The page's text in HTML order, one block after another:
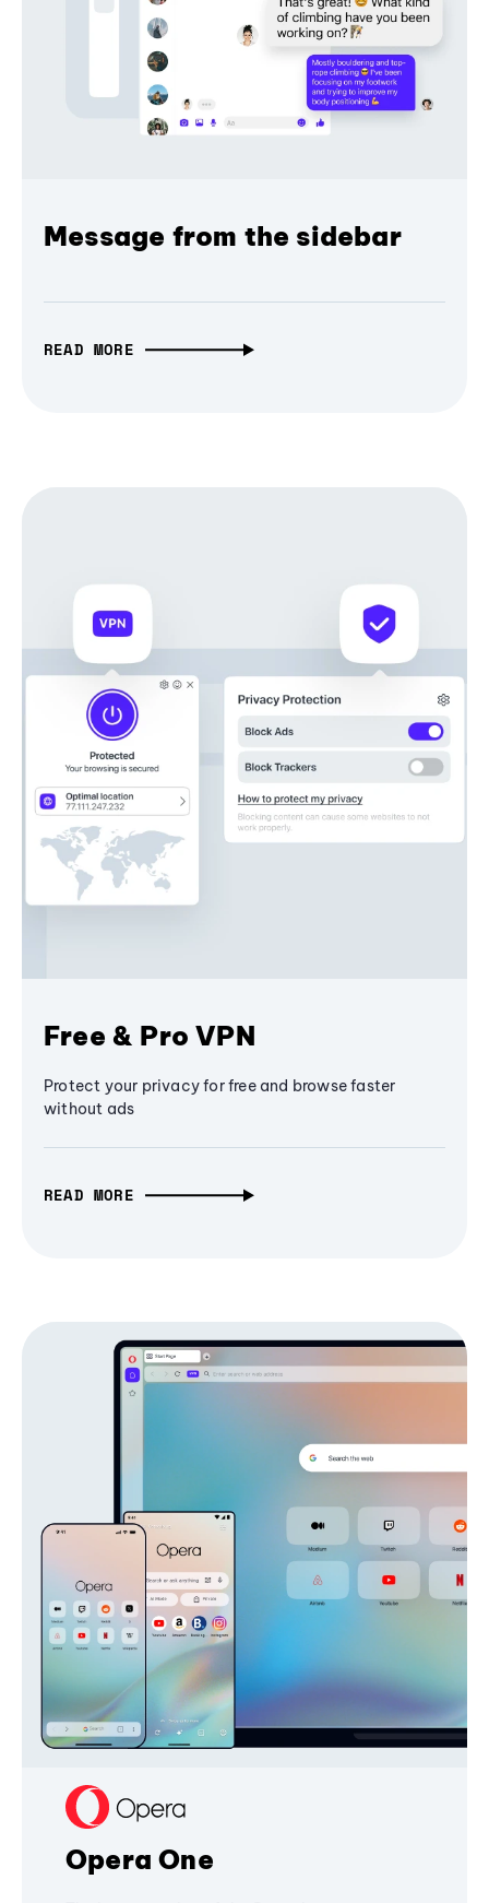
Message from the sidebar
READ MORE
Free & Pro VPN
Protect your privacy for free and browse faster
without ads
READ MORE
Opera One